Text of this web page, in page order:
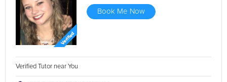
Book Me Now
Verified Tutor near You